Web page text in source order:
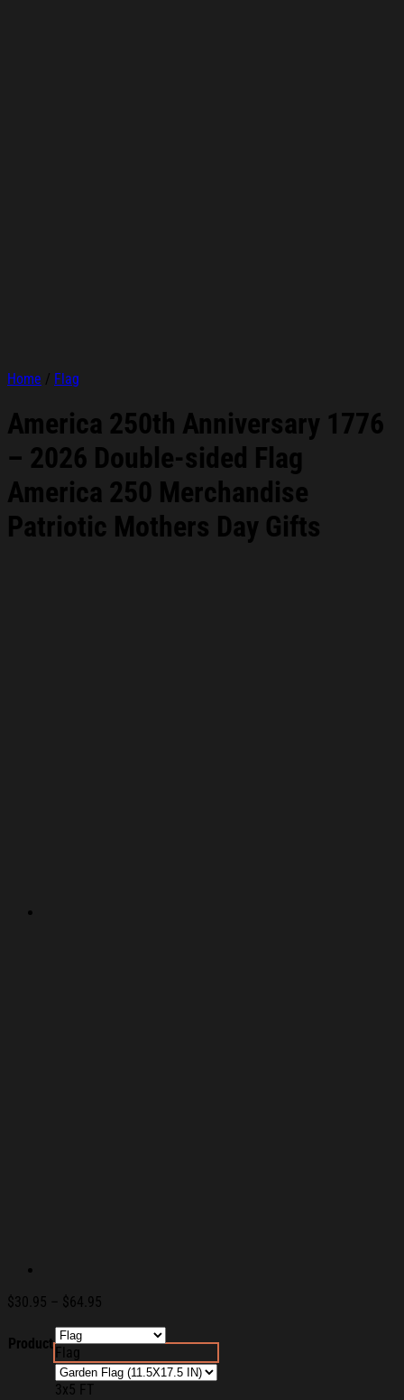
Home / Flag
America 250th Anniversary 1776
– 2026 Double-sided Flag
America 250 Merchandise
Patriotic Mothers Day Gifts
$30.95 – $64.95
$64.95
Product
Flag
3x5 FT